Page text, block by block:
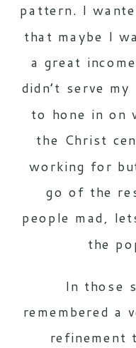
pattern. I
that maybe I
a great
didn’t serve
to hone in on
the Christ
working for
go of the
people mad,
the
In those
remembered a
refinement